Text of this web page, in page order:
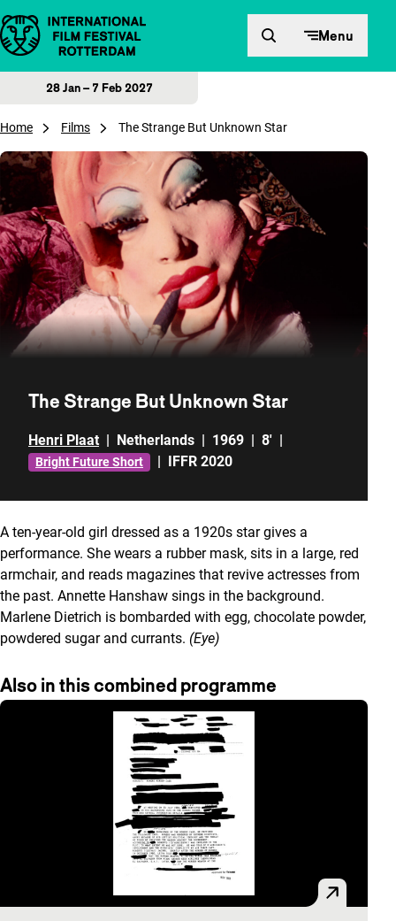
Skip to content Menu
28 Jan – 7 Feb 2027
Home Films The Strange But Unknown Star
The Strange But Unknown Star
Henri Plaat | Netherlands | 1969 | 8' |
Bright Future Short | IFFR 2020
A ten-year-old girl dressed as a 1920s star gives a
performance. She wears a rubber mask, sits in a large, red
armchair, and reads magazines that revive actresses from
the past. Annette Hanshaw sings in the background.
Marlene Dietrich is bombarded with egg, chocolate powder,
powdered sugar and currants. (Eye)
Also in this combined programme